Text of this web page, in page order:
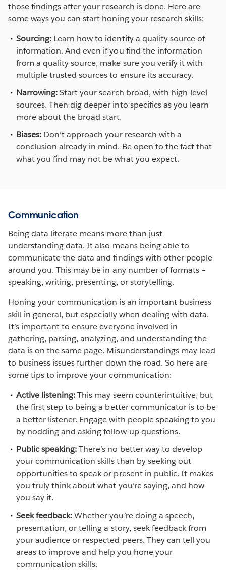
those findings after your research is done. Here are
some ways you can start honing your research skills:
Sourcing: Learn how to identify a quality source of
information. And even if you find the information
from a quality source, make sure you verify it with
multiple trusted sources to ensure its accuracy.
Narrowing:Start your search broad, with high-level
sources. Then dig deeper into specifics as you learn
more about the broad start.
Biases: Don’t approach your research with a
conclusion already in mind. Be open to the fact that
what you find may not be what you expect.
Communication
Being data literate means more than just
understanding data. It also means being able to
communicate the data and findings with other people
around you. This may be in any number of formats –
speaking, writing, presenting, or storytelling.
Honing your communication is an important business
skill in general, but especially when dealing with data.
It’s important to ensure everyone involved in
gathering, parsing, analyzing, and understanding the
data is on the same page. Misunderstandings may lead
to business issues further down the road. So here are
some tips to improve your communication:
Active listening:This may seem counterintuitive, but
the first step to being a better communicator is to be
a better listener. Engage with people speaking to you
by nodding and asking follow-up questions.
Public speaking:There’s no better way to develop
your communication skills than by seeking out
opportunities to speak or present in public. It makes
you truly think about what you’re saying, and how
you say it.
Seek feedback:Whether you’re doing a speech,
presentation, or telling a story, seek feedback from
your audience or respected peers. They can tell you
areas to improve and help you hone your
communication skills.